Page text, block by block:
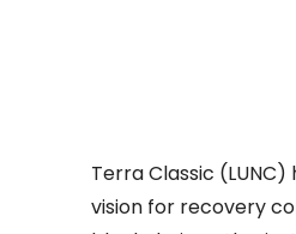
Terra Classic
vision for recovery